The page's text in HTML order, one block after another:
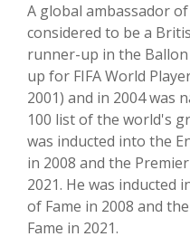
A global ambassador
considered to be a
runner-up in the
up for FIFA World
2001) and in 2004 was
100 list of the world's
was inducted into the
in 2008 and the
2021. He was inducted
of Fame in 2008 and
Fame in 2021.